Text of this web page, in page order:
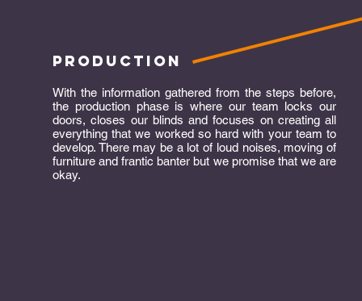
production
With the information gathered from the steps before,
the production phase is where our team locks our
doors, closes our blinds and focuses on creating all
everything that we worked so hard with your team to
develop. There may be a lot of loud noises, moving of
furniture and frantic banter but we promise that we are
okay.